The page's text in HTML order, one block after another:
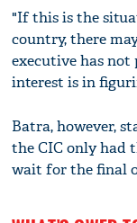
"If this is the
country, there
executive has not
interest is in
Batra, however,
the CIC only had
wait for the final